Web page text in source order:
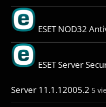
ESET NOD32
ESET Server
Server 11.1.12005.2 5